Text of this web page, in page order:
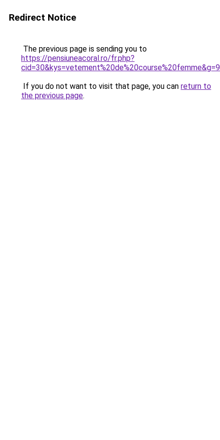
Redirect Notice
The previous page is sending you to
https://pensiuneacoral.ro/fr.php?
cid=30&kys=vetement%20de%20course%20femme&g=9
If you do not want to visit that page, you can return to
the previous page.